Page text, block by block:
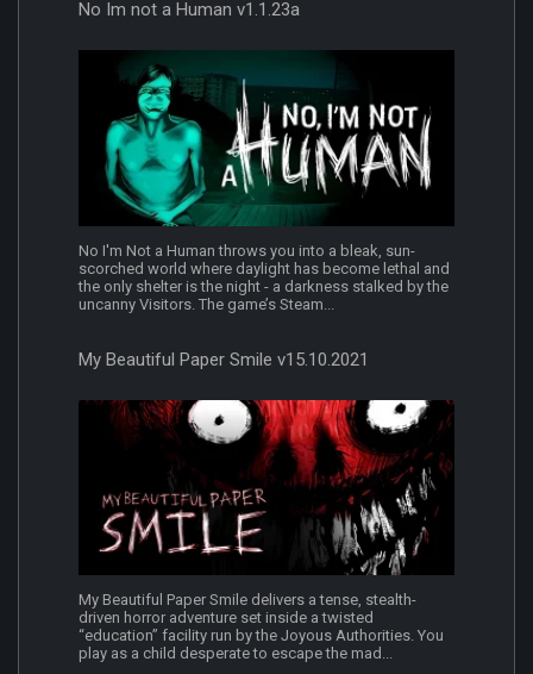
No Im not a Human v1.1.23a
No I'm Not a Human throws you into a bleak, sun-
scorched world where daylight has become lethal and
the only shelter is the night - a darkness stalked by the
uncanny Visitors. The game’s Steam...
My Beautiful Paper Smile v15.10.2021
My Beautiful Paper Smile delivers a tense, stealth-
driven horror adventure set inside a twisted
“education” facility run by the Joyous Authorities. You
play as a child desperate to escape the mad...